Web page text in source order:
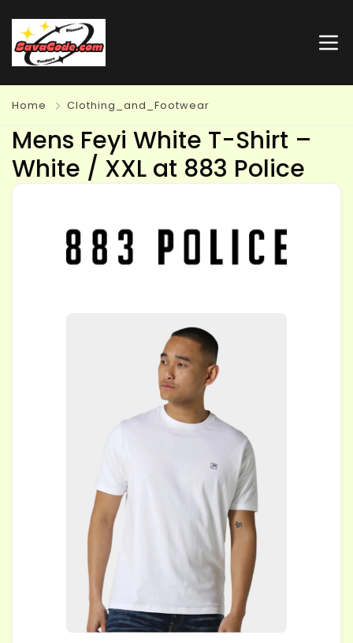
Home Clothing_and_Footwear
Mens Feyi White T-Shirt –
White / XXL at 883 Police